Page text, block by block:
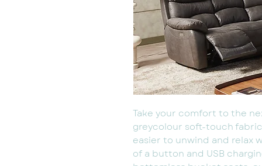
Take your comfort to the
greycolour soft-touch
easier to unwind and relax
of a button and USB